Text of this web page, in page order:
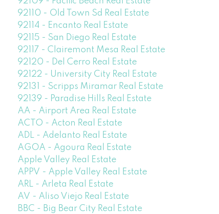
92110 - Old Town Sd Real Estate
92114 - Encanto Real Estate
92115 - San Diego Real Estate
92117 - Clairemont Mesa Real Estate
92120 - Del Cerro Real Estate
92122 - University City Real Estate
92131 - Scripps Miramar Real Estate
92139 - Paradise Hills Real Estate
AA - Airport Area Real Estate
ACTO - Acton Real Estate
ADL - Adelanto Real Estate
AGOA - Agoura Real Estate
Apple Valley Real Estate
APPV - Apple Valley Real Estate
ARL - Arleta Real Estate
AV - Aliso Viejo Real Estate
BBC - Big Bear City Real Estate